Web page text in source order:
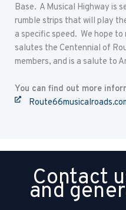
Base. A Musical Highway is
rumble strips that will play
a specific speed. We hope
salutes the Centennial of
members, and is a salute to
You can find out more
Contact
and